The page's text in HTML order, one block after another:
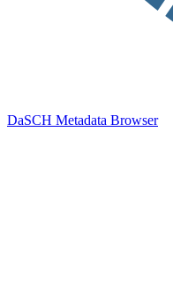
DaSCH Metadata Browser